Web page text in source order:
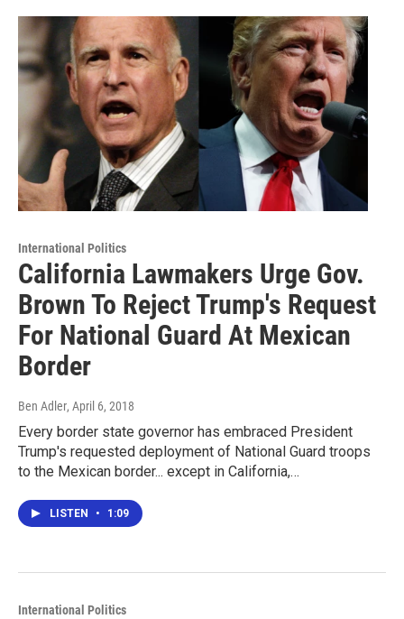
International Politics
California Lawmakers Urge Gov.
Brown To Reject Trump's Request
For National Guard At Mexican
Border
Ben Adler, April 6, 2018
Every border state governor has embraced President
Trump's requested deployment of National Guard troops
to the Mexican border... except in California,…
LISTEN • 1:09
International Politics